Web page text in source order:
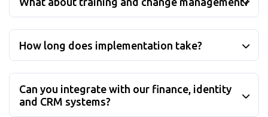
How long does implementation take?
Can you integrate with our finance, identity
and CRM systems?